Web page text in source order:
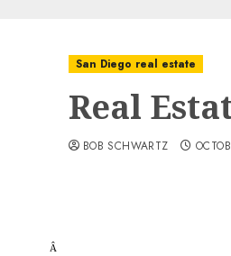
San Diego real estate
Real
BOB SCHWARTZ
Â